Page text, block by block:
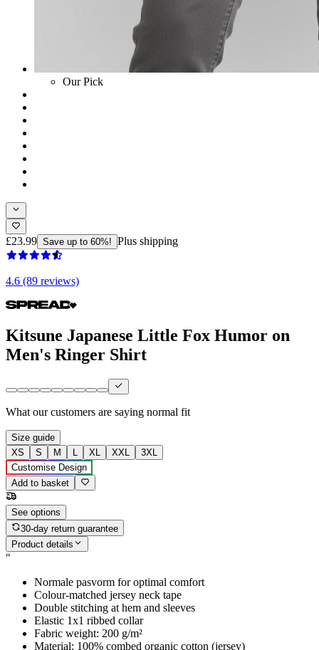
Our Pick
£23.99 Save up to 60%! Plus shipping
4.6 (89 reviews)
Kitsune Japanese Little Fox Humor on
Men's Ringer Shirt
What our customers are saying normal fit
Size guide
XS
S M L XL XXL
3XL
Customise Design
Add to basket
See options
30-day return guarantee
Product details
"
Normale pasvorm for optimal comfort
Colour-matched jersey neck tape
Double stitching at hem and sleeves
Elastic 1x1 ribbed collar
Fabric weight: 200 g/m²
Material: 100% combed organic cotton (jersey)